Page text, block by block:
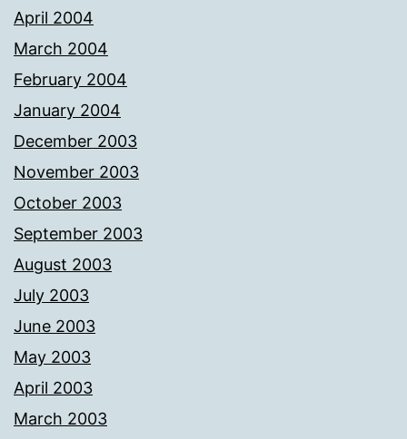
April 2004
March 2004
February 2004
January 2004
December 2003
November 2003
October 2003
September 2003
August 2003
July 2003
June 2003
May 2003
April 2003
March 2003